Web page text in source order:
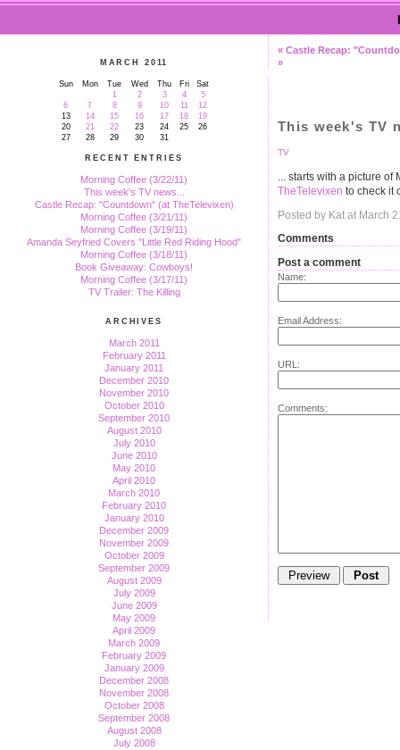
MARCH 2011
Sun Mon Tue Wed Thu Fri
Sat
1
2 3 4
5
6
7 8 9 10 11
12
13
14 15 16 17 18
19
20
21 22 23 24 25
26
27
28 29 30 31
RECENT ENTRIES
Morning Coffee (3/22/11)
This week's TV news...
Castle Recap: "Countdown" (at TheTelevixen)
Morning Coffee (3/21/11)
Morning Coffee (3/19/11)
Amanda Seyfried Covers "Little Red Riding Hood"
Morning Coffee (3/18/11)
Book Giveaway: Cowboys!
Morning Coffee (3/17/11)
TV Trailer: The Killing
ARCHIVES
March 2011
February 2011
January 2011
December 2010
November 2010
October 2010
September 2010
August 2010
July 2010
June 2010
May 2010
April 2010
March 2010
February 2010
January 2010
December 2009
November 2009
October 2009
September 2009
August 2009
July 2009
June 2009
May 2009
April 2009
March 2009
February 2009
January 2009
December 2008
November 2008
October 2008
September 2008
August 2008
July 2008
« Castle Recap:
»
This week's TV
TV
... starts with a picture of
TheTelevixen to check it
Posted by Kat at March
Comments
Post a comment
Name:
Email Address:
URL:
Comments: